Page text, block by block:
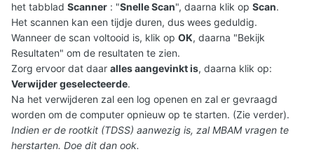
het tabblad Scanner : "Snelle Scan", daarna klik op Scan.
Het scannen kan een tijdje duren, dus wees geduldig.
Wanneer de scan voltooid is, klik op OK, daarna "Bekijk
Resultaten" om de resultaten te zien.
Zorg ervoor dat daar alles aangevinkt is, daarna klik op:
Verwijder geselecteerde.
Na het verwijderen zal een log openen en zal er gevraagd
worden om de computer opnieuw op te starten. (Zie verder).
Indien er de rootkit (TDSS) aanwezig is, zal MBAM vragen te
herstarten. Doe dit dan ook.